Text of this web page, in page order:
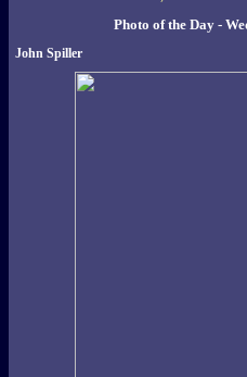
Photo of the Day -
John Spiller